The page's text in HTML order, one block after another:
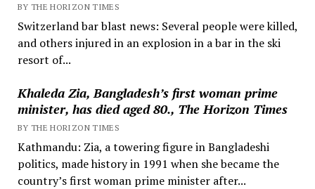
BY THE HORIZON TIMES
Switzerland bar blast news: Several people were killed,
and others injured in an explosion in a bar in the ski
resort of...
Khaleda Zia, Bangladesh’s first woman prime
minister, has died aged 80., The Horizon Times
BY THE HORIZON TIMES
Kathmandu: Zia, a towering figure in Bangladeshi
politics, made history in 1991 when she became the
country’s first woman prime minister after...